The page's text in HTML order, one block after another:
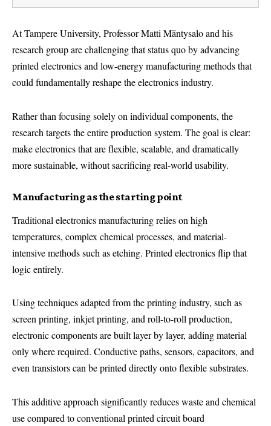
At Tampere University, Professor Matti Mäntysalo and his
research group are challenging that status quo by advancing
printed electronics and low-energy manufacturing methods that
could fundamentally reshape the electronics industry.
Rather than focusing solely on individual components, the
research targets the entire production system. The goal is clear:
make electronics that are flexible, scalable, and dramatically
more sustainable, without sacrificing real-world usability.
Manufacturing as the starting point
Traditional electronics manufacturing relies on high
temperatures, complex chemical processes, and material-
intensive methods such as etching. Printed electronics flip that
logic entirely.
Using techniques adapted from the printing industry, such as
screen printing, inkjet printing, and roll-to-roll production,
electronic components are built layer by layer, adding material
only where required. Conductive paths, sensors, capacitors, and
even transistors can be printed directly onto flexible substrates.
This additive approach significantly reduces waste and chemical
use compared to conventional printed circuit board